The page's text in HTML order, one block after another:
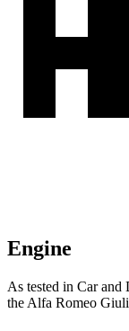
Engine
As tested in Car and
the Alfa Romeo